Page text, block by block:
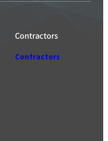
Contractors
Contractors